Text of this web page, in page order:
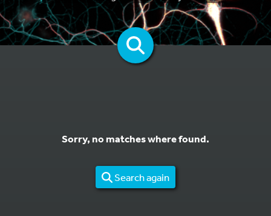
Sorry, no matches where found.
Search again